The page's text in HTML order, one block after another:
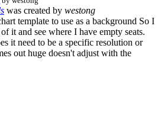
was created by westong
template to use as a background So I
it and see where I have empty seats.
it need to be a specific resolution or
out huge doesn't adjust with the